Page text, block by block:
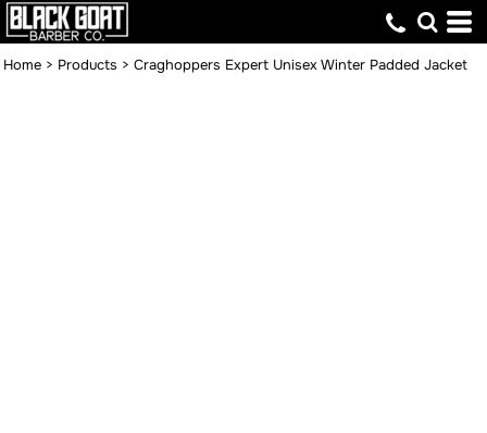
Home > Products > Craghoppers Expert Unisex Winter Padded Jacket